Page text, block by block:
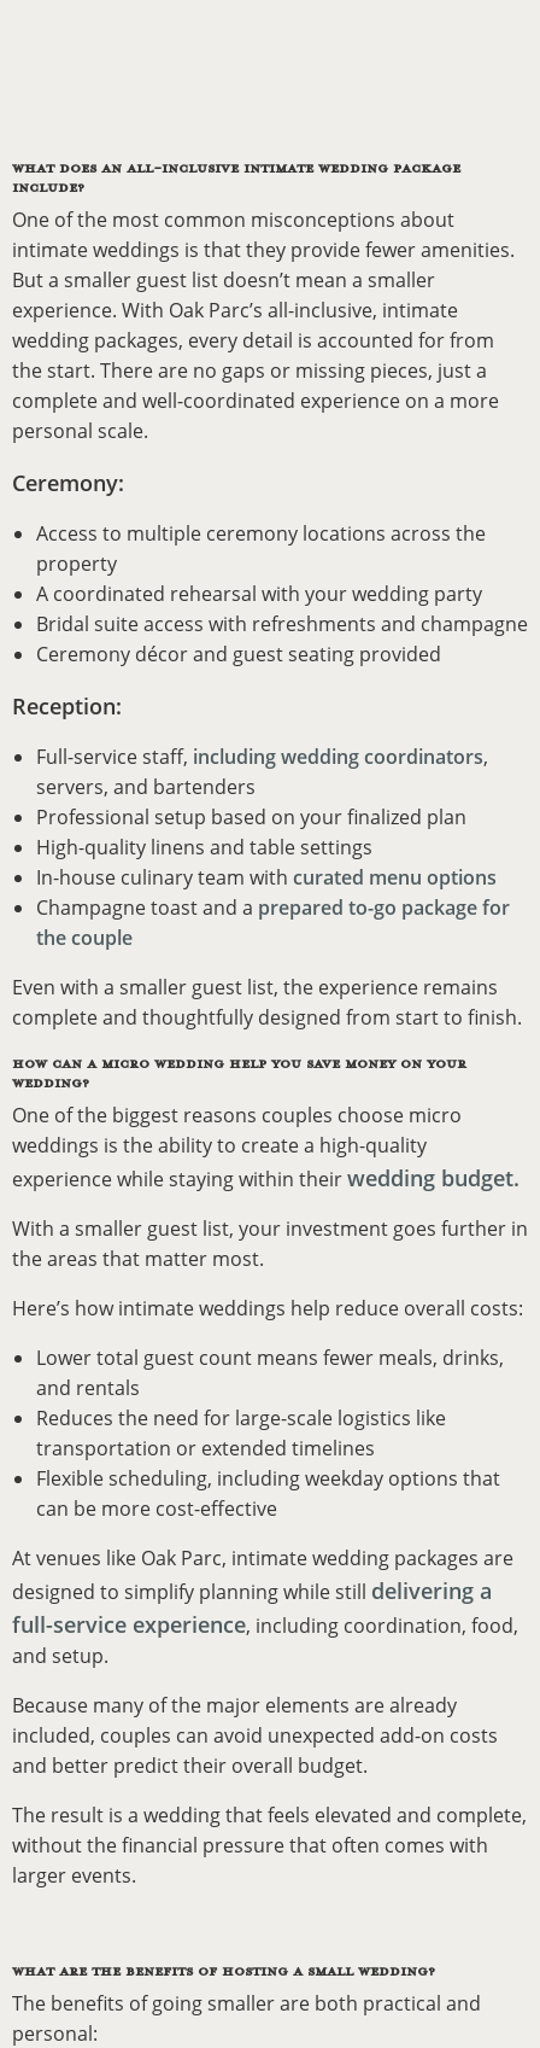
WHAT DOES AN ALL-INCLUSIVE INTIMATE WEDDING PACKAGE
INCLUDE?
One of the most common misconceptions about
intimate weddings is that they provide fewer amenities.
But a smaller guest list doesn’t mean a smaller
experience. With Oak Parc’s all-inclusive, intimate
wedding packages, every detail is accounted for from
the start. There are no gaps or missing pieces, just a
complete and well-coordinated experience on a more
personal scale.
Ceremony:
Access to multiple ceremony locations across the
property
A coordinated rehearsal with your wedding party
Bridal suite access with refreshments and champagne
Ceremony décor and guest seating provided
Reception:
Full-service staff, including wedding coordinators,
servers, and bartenders
Professional setup based on your finalized plan
High-quality linens and table settings
In-house culinary team with curated menu options
Champagne toast and a prepared to-go package for
the couple
Even with a smaller guest list, the experience remains
complete and thoughtfully designed from start to finish.
HOW CAN A MICRO WEDDING HELP YOU SAVE MONEY ON YOUR
WEDDING?
One of the biggest reasons couples choose micro
weddings is the ability to create a high-quality
experience while staying within theirwedding budget.
With a smaller guest list, your investment goes further in
the areas that matter most.
Here’s how intimate weddings help reduce overall costs:
Lower total guest count means fewer meals, drinks,
and rentals
Reduces the need for large-scale logistics like
transportation or extended timelines
Flexible scheduling, including weekday options that
can be more cost-effective
At venues like Oak Parc, intimate wedding packages are
designed to simplify planning while still delivering a
full-service experience, including coordination, food,
and setup.
Because many of the major elements are already
included, couples can avoid unexpected add-on costs
and better predict their overall budget.
The result is a wedding that feels elevated and complete,
without the financial pressure that often comes with
larger events.
WHAT ARE THE BENEFITS OF HOSTING A SMALL WEDDING?
The benefits of going smaller are both practical and
personal: